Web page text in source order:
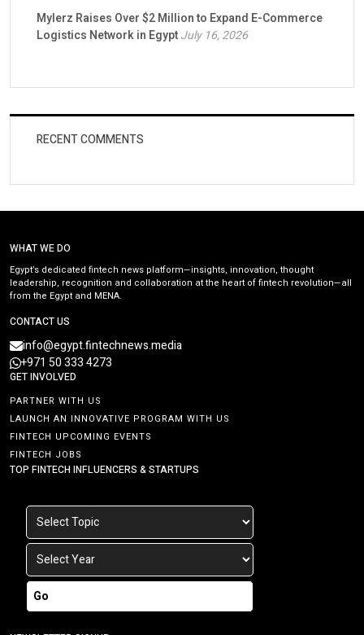
Mylerz Raises Over $2 Million to Expand E-Commerce
Logistics Network in EgyptJuly 16, 2026
RECENT COMMENTS
WHAT WE DO
Egypt’s dedicated fintech news platform—insights, innovation, thought
leadership, recognition and collaboration at the heart of fintech revolution—all
from the Egypt and MENA.
CONTACT US
info@egypt.fintechnews.media
+971 50 333 4273
GET INVOLVED
PARTNER WITH US
LAUNCH AN INNOVATIVE PROGRAM WITH US
FINTECH UPCOMING EVENTS
FINTECH JOBS
TOP FINTECH INFLUENCERS & STARTUPS
Go